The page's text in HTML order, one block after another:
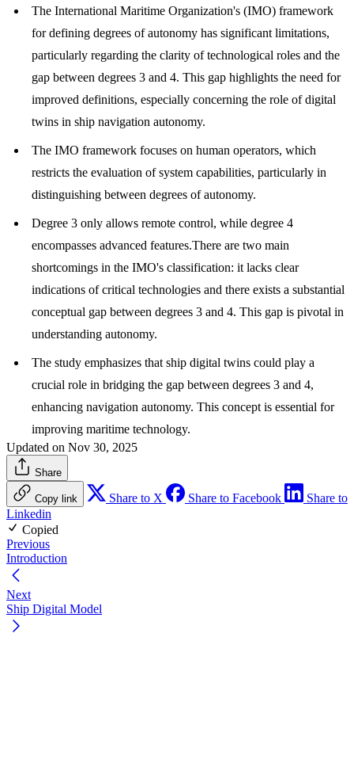
The International Maritime Organization's (IMO) framework
for defining degrees of autonomy has significant limitations,
particularly regarding the clarity of technological roles and the
gap between degrees 3 and 4. This gap highlights the need for
improved definitions, especially concerning the role of digital
twins in ship navigation autonomy.
The IMO framework focuses on human operators, which
restricts the evaluation of system capabilities, particularly in
distinguishing between degrees of autonomy.
Degree 3 only allows remote control, while degree 4
encompasses advanced features.There are two main
shortcomings in the IMO's classification: it lacks clear
indications of critical technologies and there exists a substantial
conceptual gap between degrees 3 and 4. This gap is pivotal in
understanding autonomy.
The study emphasizes that ship digital twins could play a
crucial role in bridging the gap between degrees 3 and 4,
enhancing navigation autonomy. This concept is essential for
improving maritime technology.
Updated on Nov 30, 2025
Share
Copy link Share to X Share to Facebook
Share to
Linkedin
Copied
Previous
Introduction
Next
Ship Digital Model